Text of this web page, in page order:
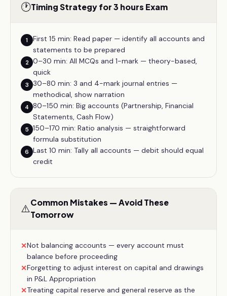
🕐Timing Strategy for 3 hours Exam
1
First 15 min: Read paper — identify all accounts and
statements to be prepared
2 0–30 min: All MCQs and 1-mark — theory-based,
quick
3 30–80 min: 3 and 4-mark journal entries —
methodical, show narration
4 80–150 min: Big accounts (Partnership, Financial
Statements, Cash Flow)
5 150–170 min: Ratio analysis — straightforward
formula substitution
6 Last 10 min: Tally all accounts — debit should equal
credit
⚠️Common Mistakes — Avoid These
Tomorrow
✕Not balancing accounts — every account must
balance before proceeding
✕Forgetting to adjust interest on capital and drawings
in P&L Appropriation
✕Treating capital reserve and general reserve as the